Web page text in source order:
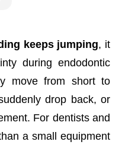
keeps jumping, it
during endodontic
move from short to
drop back, or
For dentists and
a small equipment